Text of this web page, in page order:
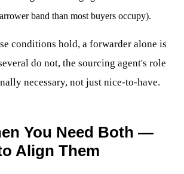
band than most buyers occupy).
conditions hold, a forwarder alone is
do not, the sourcing agent's role
necessary, not just nice-to-have.
You Need Both —
Align Them